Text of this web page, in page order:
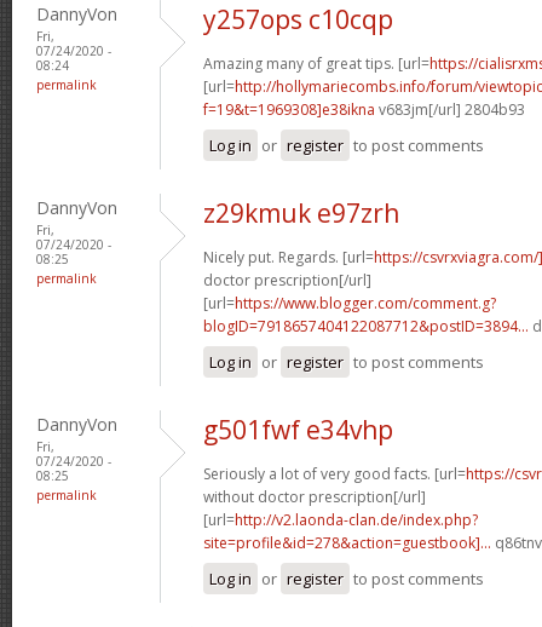
DannyVon
Fri,
07/24/2020 -
08:24
permalink
y257ops c10cqp
Amazing many of great tips. [url=https://
[url=http://hollymariecombs.info/forum/
f=19&t=1969308]e38ikna v683jm[/url] 2804b93
Log in or register to post comments
DannyVon
Fri,
07/24/2020 -
08:25
permalink
z29kmuk e97zrh
Nicely put. Regards. [url=https://
doctor prescription[/url]
[url=https://www.blogger.com/comment.g?
blogID=7918657404122087712&postID=3894...
Log in or register to post comments
DannyVon
Fri,
07/24/2020 -
08:25
permalink
g501fwf e34vhp
Seriously a lot of very good facts. [url=https://
without doctor prescription[/url]
[url=http://v2.laonda-clan.de/index.php?
site=profile&id=278&action=guestbook]...
Log in or register to post comments